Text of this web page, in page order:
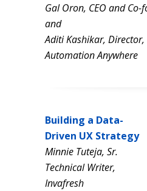
Gal Oron, CEO and
and
Aditi Kashikar,
Automation Anywhere
Building a Data-
Driven UX Strategy
Minnie Tuteja, Sr.
Technical Writer,
Invafresh